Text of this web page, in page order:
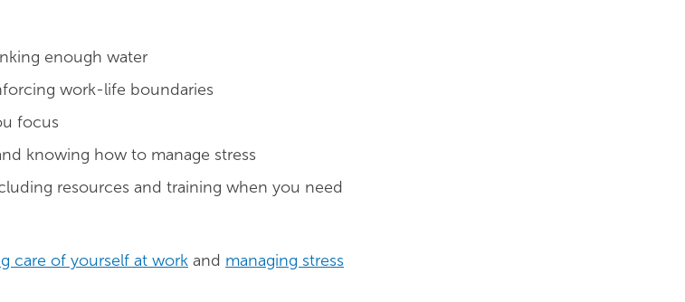
enough water
work-life boundaries
focus
knowing how to manage stress
resources and training when you need
care of yourself at work and managing stress